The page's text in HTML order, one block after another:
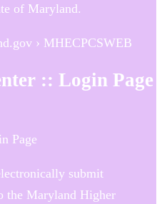
of Maryland.
› MHECPCSWEB
:: Login Page
Page
submit
the Maryland Higher